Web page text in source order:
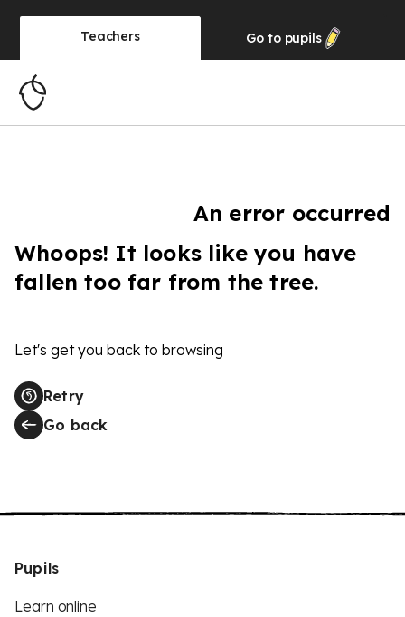
Teachers Go to pupils
An error occurred
Whoops! It looks like you have
fallen too far from the tree.
Let's get you back to browsing
Retry
Go back
Pupils
Learn online